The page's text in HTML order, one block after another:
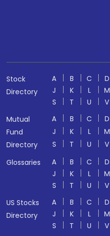
Stock
Directory
A B C D
J
K L M
S
T U V
Mutual
Fund
Directory
A B C D
J
K L M
S
T U V
Glossaries
A B C D
J
K L M
S
T U V
US Stocks
Directory
A B C D
J
K L M
S
T U V